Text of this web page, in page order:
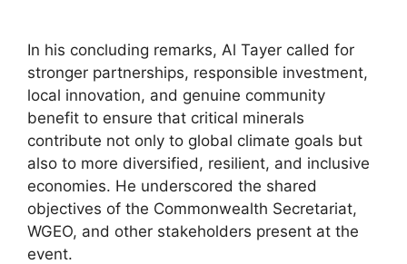
In his concluding remarks, Al Tayer called for
stronger partnerships, responsible investment,
local innovation, and genuine community
benefit to ensure that critical minerals
contribute not only to global climate goals but
also to more diversified, resilient, and inclusive
economies. He underscored the shared
objectives of the Commonwealth Secretariat,
WGEO, and other stakeholders present at the
event.